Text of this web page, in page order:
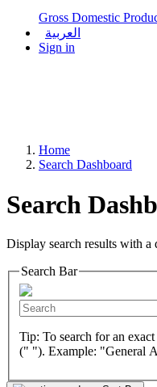
Gross Domestic
العربية
Sign in
Home
Search Dashboard
Search
Display search results with a
Search Bar
Tip: To search for an
(" "). Example: "General